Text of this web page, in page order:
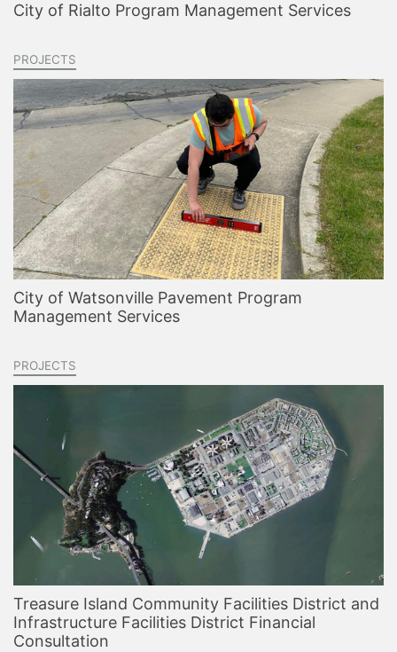
City of Rialto Program Management Services
PROJECTS
City of Watsonville Pavement Program
Management Services
PROJECTS
Treasure Island Community Facilities District and
Infrastructure Facilities District Financial
Consultation